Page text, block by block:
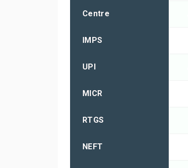
Centre
IMPS
UPI
MICR
RTGS
NEFT